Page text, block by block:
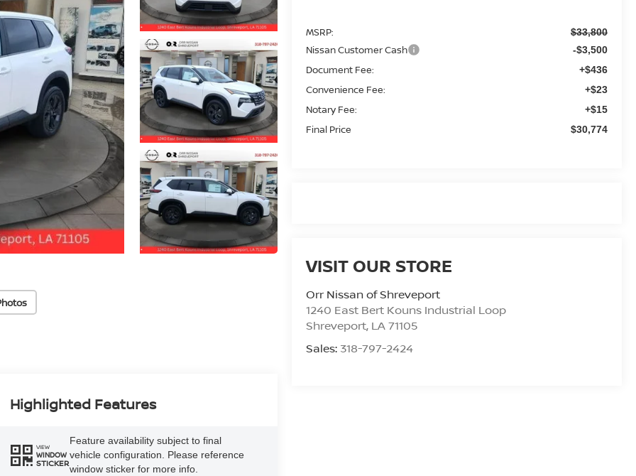
MSRP: $33,800
Nissan Customer Cash -$3,500
Document Fee: +$436
Convenience Fee: +$23
Notary Fee: +$15
Final Price $30,774
VISIT OUR STORE
Orr Nissan of Shreveport
1240 East Bert Kouns Industrial Loop
Shreveport, LA71105
Sales: 318-797-2424
Highlighted Features
VIEW
WINDOW
STICKER
Feature availability subject to final
vehicle configuration. Please reference
window sticker for more info.